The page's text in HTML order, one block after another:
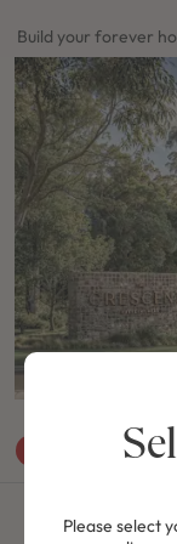
Build your forever
HOUSE &
Please select